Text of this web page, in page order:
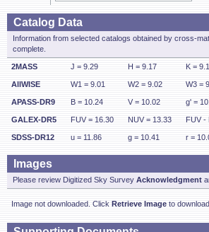
Catalog Data
Information from selected catalogs obtained by cross-
complete.
2MASS J = 9.29 H = 9.17 K =
AllWISE W1 = 9.01 W2 = 9.02 W3 =
APASS-DR9 B = 10.24 V = 10.02 g' =
GALEX-DR5 FUV = 16.30 NUV = 13.33 FUV -
SDSS-DR12 u = 11.86 g = 10.41 r =
Images
Please review Digitized Sky Survey Acknowledgment
Image not downloaded. Click Retrieve Image to